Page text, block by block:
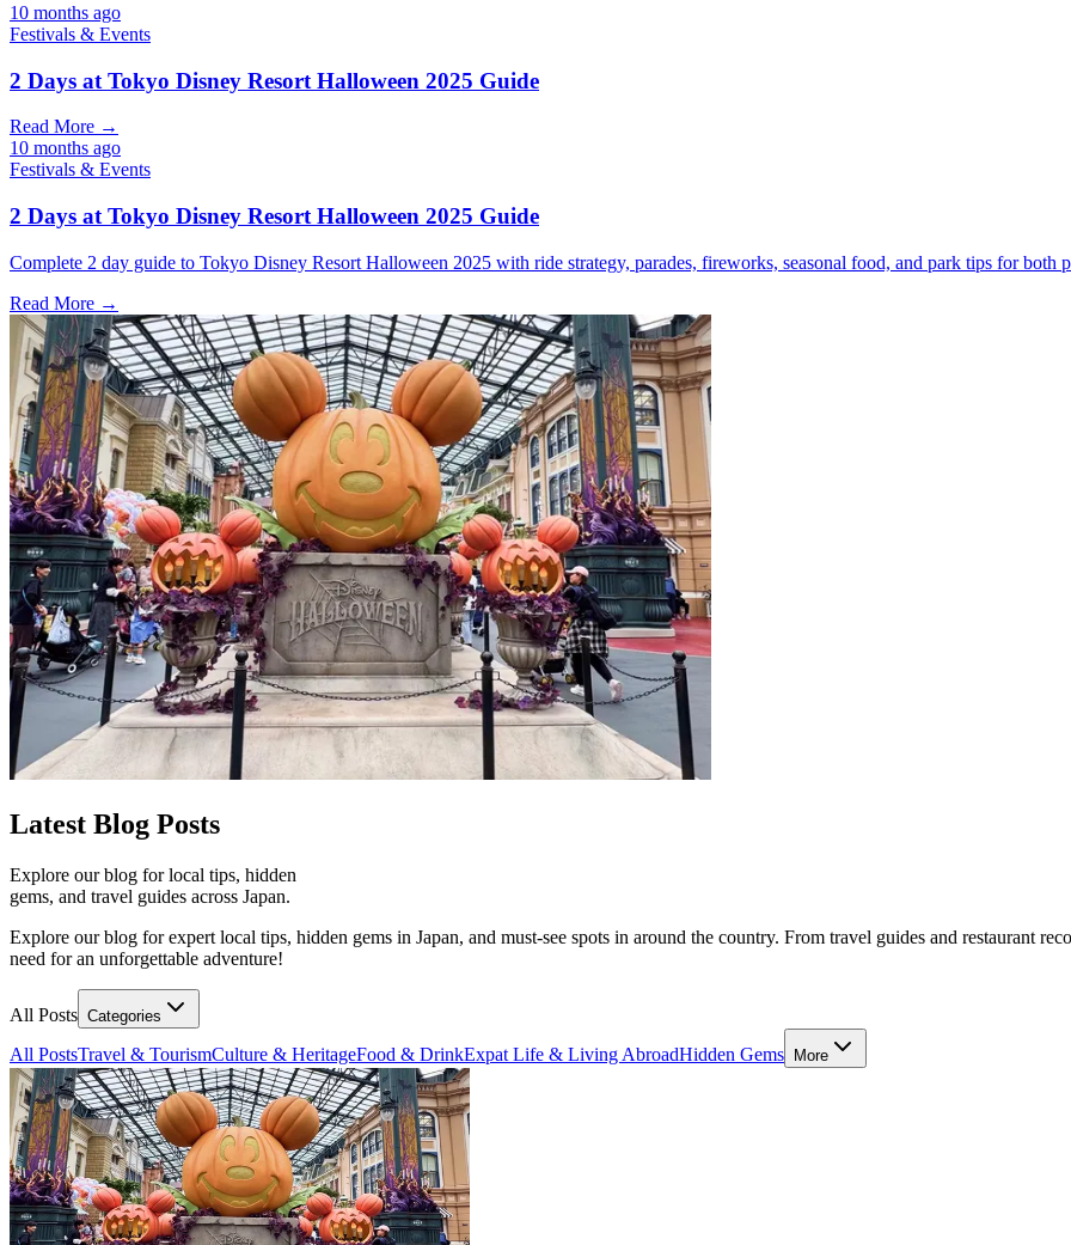
10 months ago
Festivals & Events
2 Days at Tokyo Disney Resort Halloween 2025 Guide
Read More →
10 months ago
Festivals & Events
2 Days at Tokyo Disney Resort Halloween 2025 Guide
Complete 2 day guide to Tokyo Disney Resort Halloween 2025 with ride strategy, parades, fireworks, seasonal food, and park tips for both
Read More →
Latest Blog Posts
Explore our blog for local tips, hidden
gems, and travel guides across Japan.
Explore our blog for expert local tips, hidden gems in Japan, and must-see spots in around the country. From travel guides and restaurant
need for an unforgettable adventure!
All Posts Categories
All PostsTravel & TourismCulture & HeritageFood & DrinkExpat Life & Living AbroadHidden Gems More